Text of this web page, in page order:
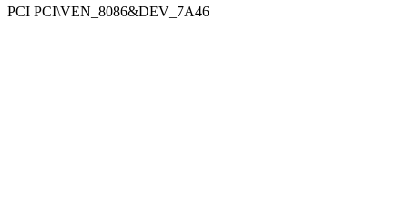
PCI PCI\VEN_8086&DEV_7A46